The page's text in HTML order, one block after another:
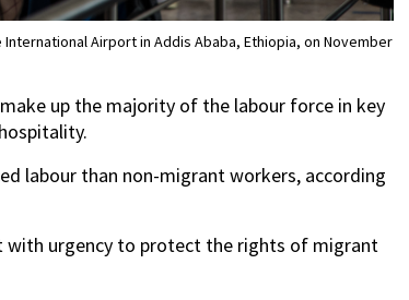
Airport in Addis Ababa, Ethiopia, on November
up the majority of the labour force in key
labour than non-migrant workers, according
with urgency to protect the rights of migrant